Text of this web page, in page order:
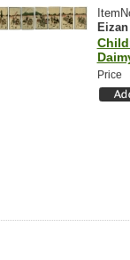
Eizan
Price